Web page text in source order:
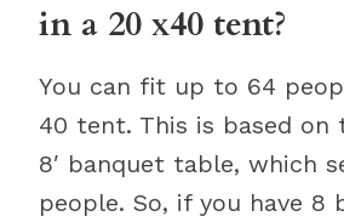
in a 20 x40 tent?
You can fit up to 64
40 tent. This is based on
8′ banquet table, which
people. So, if you have 8